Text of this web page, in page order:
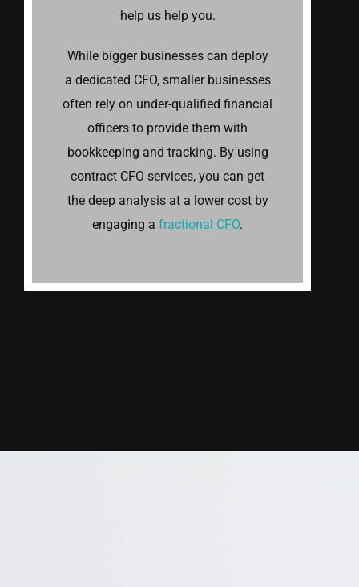
help us help you.
While bigger businesses can deploy
a dedicated CFO, smaller businesses
often rely on under-qualified financial
officers to provide them with
bookkeeping and tracking. By using
contract CFO services, you can get
the deep analysis at a lower cost by
engaging a fractional CFO.